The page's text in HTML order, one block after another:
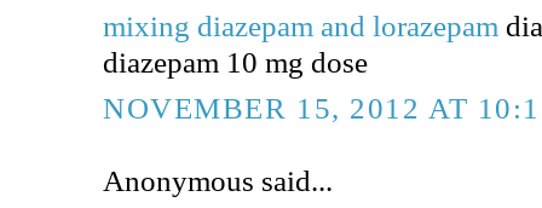
mixing diazepam and lorazepam
diazepam 10 mg dose
NOVEMBER 15, 2012 AT
Anonymous said...